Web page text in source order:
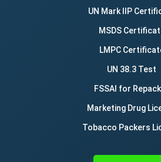
UN Mark IIP
MSDS
LMPC
UN 38.3 Test
FSSAI for
Marketing Drug
Tobacco Packers